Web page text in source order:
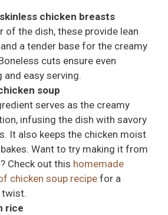
chicken breasts
of the dish, these provide lean
a tender base for the creamy
cuts ensure even
and easy serving.
soup
serves as the creamy
infusing the dish with savory
It also keeps the chicken moist
Want to try making it from
Check out this homemade
chicken soup recipefor a
rice